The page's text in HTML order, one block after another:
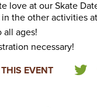
love at our Skate
the other activities
all ages!
necessary!
EVENT